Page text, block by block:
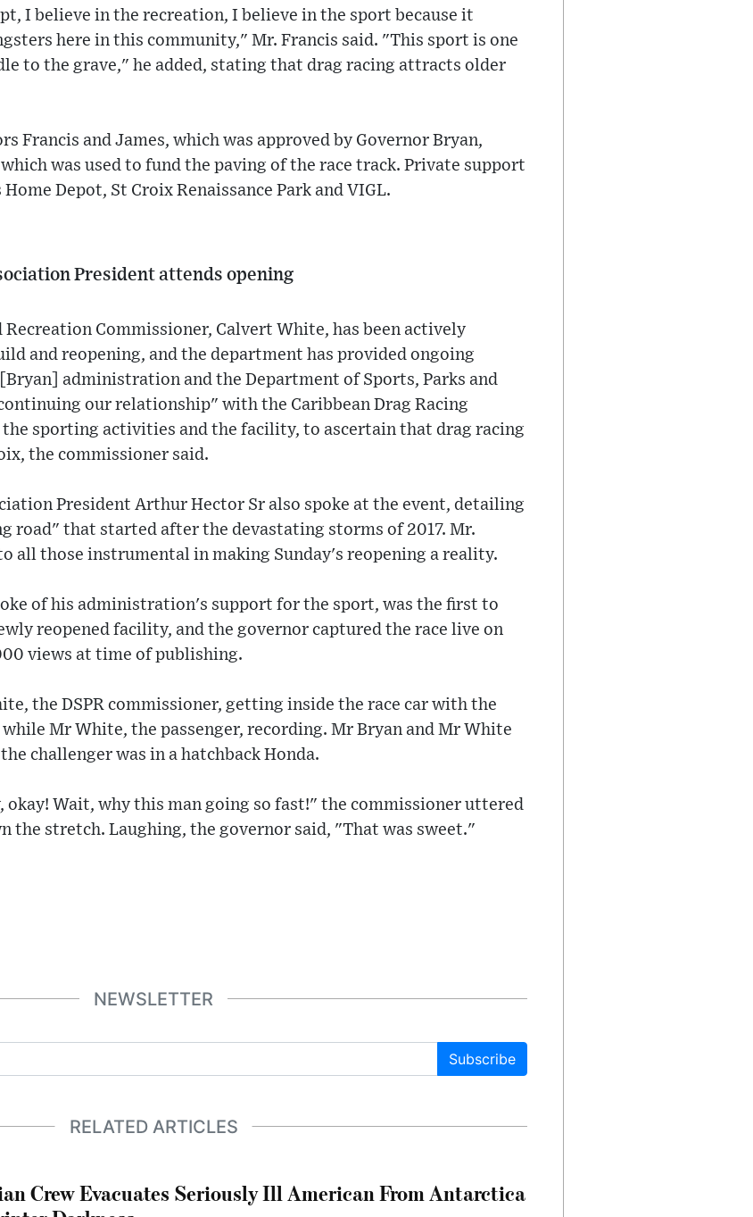
I believe in the recreation, I believe in the sport because it
here in this community," Mr. Francis said. "This sport is one
to the grave," he added, stating that drag racing attracts older
Francis and James, which was approved by Governor Bryan,
was used to fund the paving of the race track. Private support
Depot, St Croix Renaissance Park and VIGL.
President attends opening
Commissioner, Calvert White, has been actively
and reopening, and the department has provided ongoing
administration and the Department of Sports, Parks and
our relationship" with the Caribbean Drag Racing
the sporting activities and the facility, to ascertain that drag racing
the commissioner said.
President Arthur Hector Sr also spoke at the event, detailing
road" that started after the devastating storms of 2017. Mr.
all those instrumental in making Sunday's reopening a reality.
of his administration's support for the sport, was the first to
reopened facility, and the governor captured the race live on
views at time of publishing.
the DSPR commissioner, getting inside the race car with the
Mr White, the passenger, recording. Mr Bryan and Mr White
challenger was in a hatchback Honda.
okay! Wait, why this man going so fast!" the commissioner uttered
the stretch. Laughing, the governor said, "That was sweet."
NEWSLETTER
Subscribe
RELATED ARTICLES
Crew Evacuates Seriously Ill American From Antarctica